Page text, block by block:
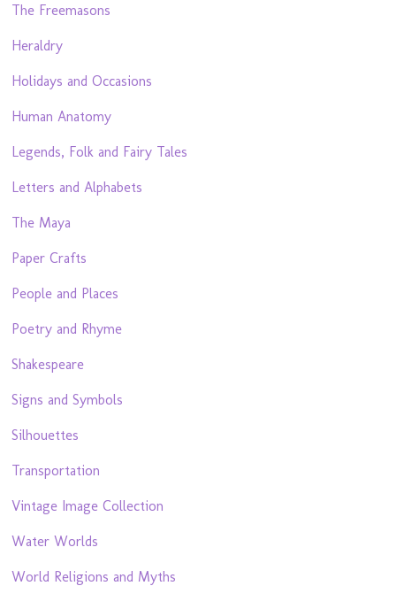
The Freemasons
Heraldry
Holidays and Occasions
Human Anatomy
Legends, Folk and Fairy Tales
Letters and Alphabets
The Maya
Paper Crafts
People and Places
Poetry and Rhyme
Shakespeare
Signs and Symbols
Silhouettes
Transportation
Vintage Image Collection
Water Worlds
World Religions and Myths